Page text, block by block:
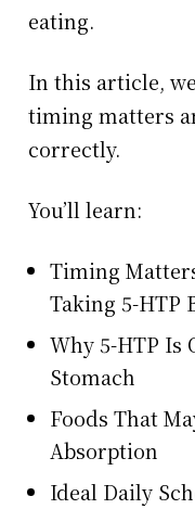
eating.
In this article,
timing matters
correctly.
You’ll learn:
Timing
Taking 5-HTP
Why 5-HTP Is
Stomach
Foods That
Absorption
Ideal Daily